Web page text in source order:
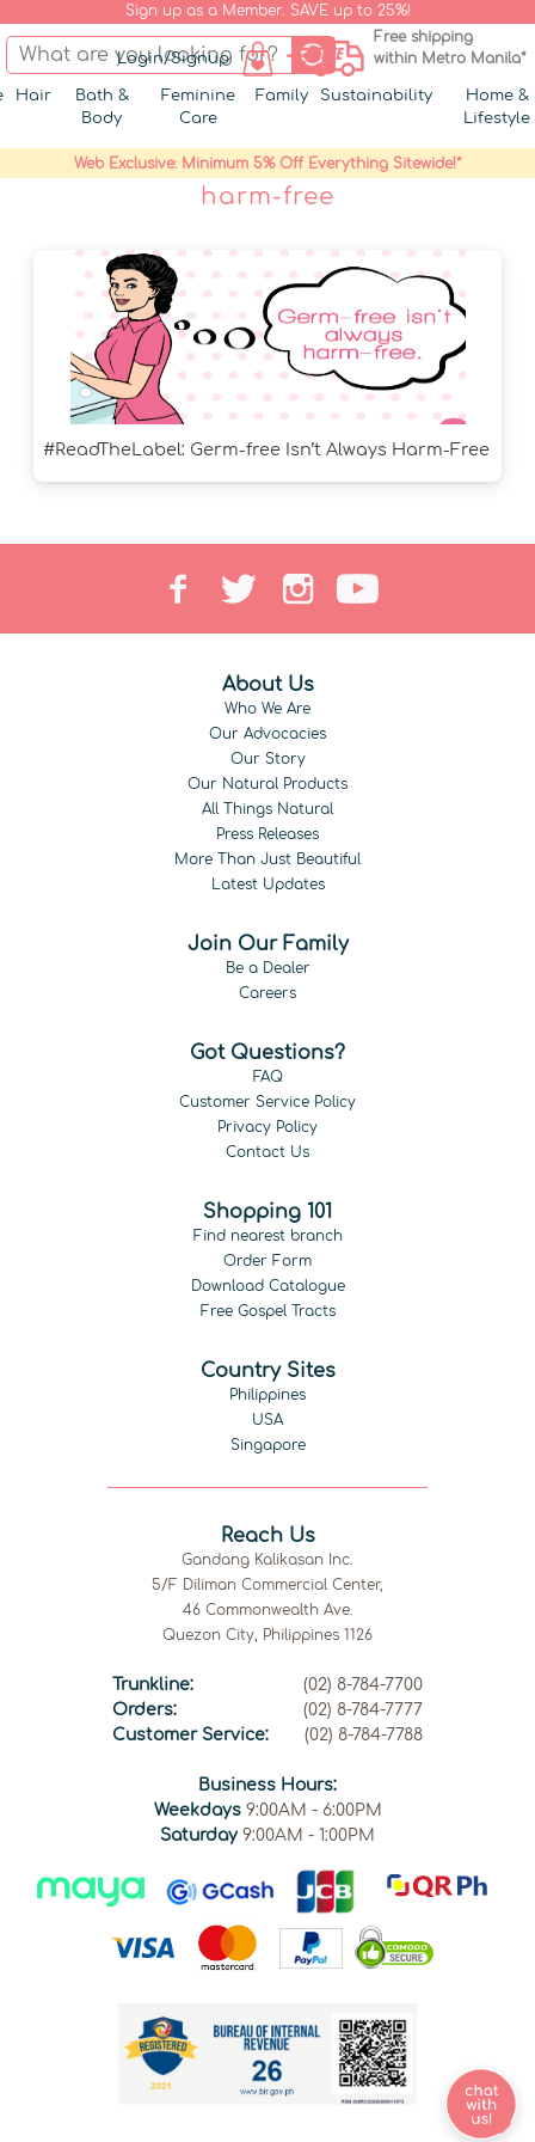
Sign up as a Member. SAVE up to 25%!
Login/Signup
Free shipping
within Metro Manila*
Hair
Bath &
Body
Feminine
Care
Family Sustainability
Home &
Lifestyle
Web Exclusive: Minimum 5% Off Everything Sitewide!*
harm-free
#ReadTheLabel: Germ-free Isn’t Always Harm-Free
About Us
Who We Are
Our Advocacies
Our Story
Our Natural Products
All Things Natural
Press Releases
More Than Just Beautiful
Latest Updates
Join Our Family
Be a Dealer
Careers
Got Questions?
FAQ
Customer Service Policy
Privacy Policy
Contact Us
Shopping 101
Find nearest branch
Order Form
Download Catalogue
Free Gospel Tracts
Country Sites
Philippines
USA
Singapore
Reach Us
Gandang Kalikasan Inc.
5/F Diliman Commercial Center,
46 Commonwealth Ave.
Quezon City, Philippines 1126
Trunkline:
(02) 8-784-7700
Orders:
(02) 8-784-7777
Customer Service:
(02) 8-784-7788
Business Hours:
Weekdays9:00AM - 6:00PM
Saturday 9:00AM - 1:00PM